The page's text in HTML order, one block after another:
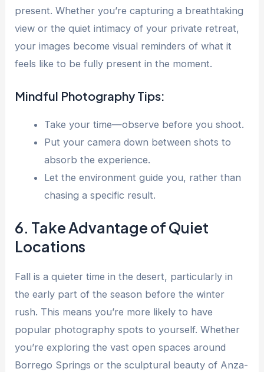
present. Whether you’re capturing a breathtaking
view or the quiet intimacy of your private retreat,
your images become visual reminders of what it
feels like to be fully present in the moment.
Mindful Photography Tips:
Take your time—observe before you shoot.
Put your camera down between shots to
absorb the experience.
Let the environment guide you, rather than
chasing a specific result.
6. Take Advantage of Quiet
Locations
Fall is a quieter time in the desert, particularly in
the early part of the season before the winter
rush. This means you’re more likely to have
popular photography spots to yourself. Whether
you’re exploring the vast open spaces around
Borrego Springs or the sculptural beauty of Anza-